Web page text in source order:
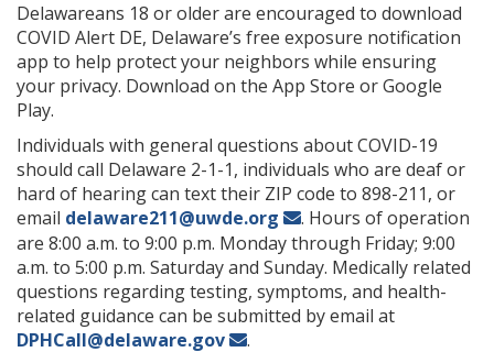
Delawareans 18 or older are encouraged to download
COVID Alert DE, Delaware’s free exposure notification
app to help protect your neighbors while ensuring
your privacy. Download on the App Store or Google
Play.
Individuals with general questions about COVID-19
should call Delaware 2-1-1, individuals who are deaf or
hard of hearing can text their ZIP code to 898-211, or
email delaware211@uwde.org
. Hours of operation
are 8:00 a.m. to 9:00 p.m. Monday through Friday; 9:00
a.m. to 5:00 p.m. Saturday and Sunday. Medically related
questions regarding testing, symptoms, and health-
related guidance can be submitted by email at
DPHCall@delaware.gov
.